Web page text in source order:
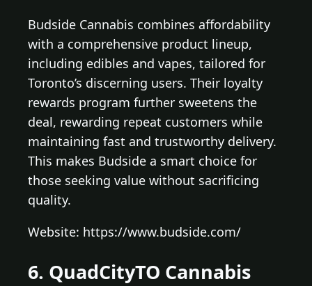
Budside Cannabis combines affordability
with a comprehensive product lineup,
including edibles and vapes, tailored for
Toronto’s discerning users. Their loyalty
rewards program further sweetens the
deal, rewarding repeat customers while
maintaining fast and trustworthy delivery.
This makes Budside a smart choice for
those seeking value without sacrificing
quality.
Website: https://www.budside.com/
6. QuadCityTO Cannabis